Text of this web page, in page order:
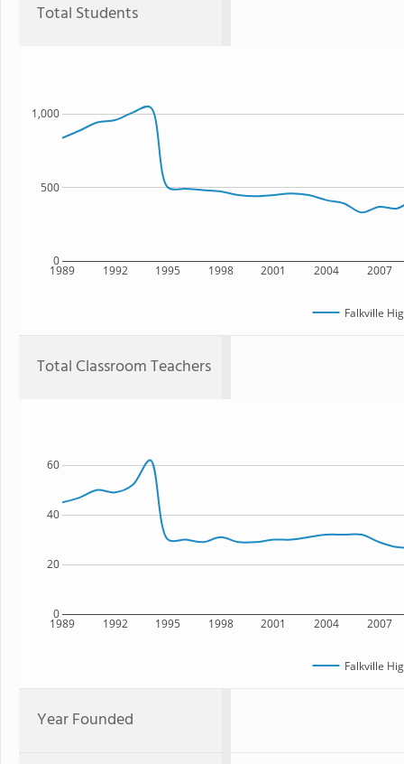
Total Students
1989 1992 1995 1998 2001 2004 2007
0
500
1,000
Falkville
Total Classroom Teachers
1989 1992 1995 1998 2001 2004 2007
0
20
40
60
Falkville
Year Founded